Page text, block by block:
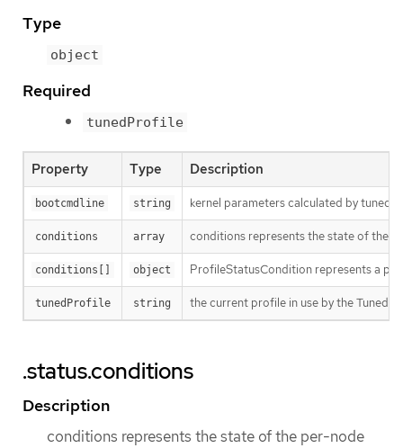
Type
object
Required
tunedProfile
Property Type Description
bootcmdline string kernel parameters calculated by tuned
conditions array conditions represents the state of the
conditions[] object ProfileStatusCondition represents a
tunedProfile string the current profile in use by the Tuned
.status.conditions
Description
conditions represents the state of the per-node